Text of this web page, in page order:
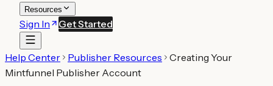
Resources
Sign In Get Started
Help Center Publisher Resources
Creating Your
Mintfunnel Publisher Account